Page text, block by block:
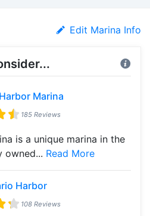
Edit Marina Info
Marina
185 Reviews
is a unique marina in the
owned... Read More
Harbor
108 Reviews